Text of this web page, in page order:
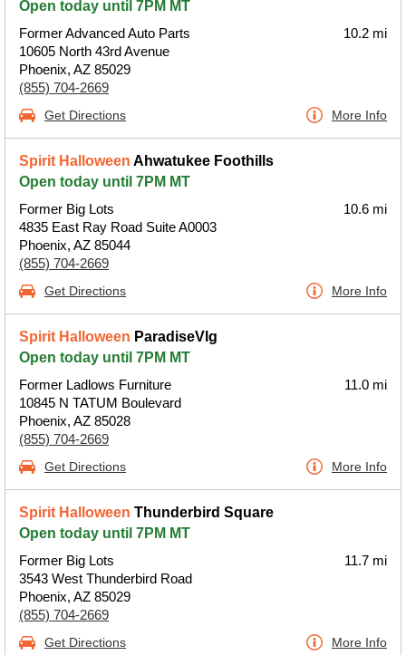
Open today until 7PM MT
Former Advanced Auto Parts
10605 North 43rd Avenue
Phoenix, AZ 85029
(855) 704-2669
10.2 mi
Get Directions More Info
Spirit Halloween Ahwatukee Foothills
Open today until 7PM MT
Former Big Lots
4835 East Ray Road Suite A0003
Phoenix, AZ 85044
(855) 704-2669
10.6 mi
Get Directions More Info
Spirit Halloween ParadiseVlg
Open today until 7PM MT
Former Ladlows Furniture
10845 N TATUM Boulevard
Phoenix, AZ 85028
(855) 704-2669
11.0 mi
Get Directions More Info
Spirit Halloween Thunderbird Square
Open today until 7PM MT
Former Big Lots
3543 West Thunderbird Road
Phoenix, AZ 85029
(855) 704-2669
11.7 mi
Get Directions More Info